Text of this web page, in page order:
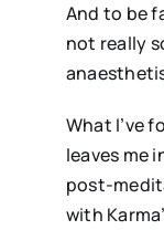
And to be
not really
What I’ve
leaves me
post-
with